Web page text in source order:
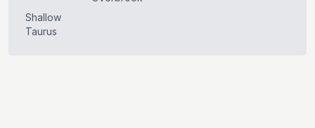
Shallow
Taurus